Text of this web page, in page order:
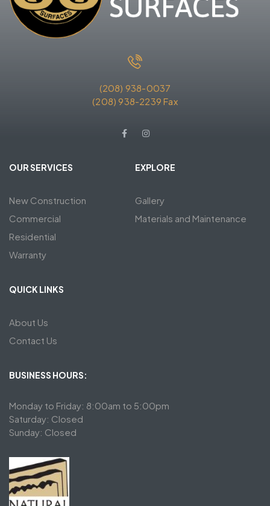
(208) 938-0037
(208) 938-2239 Fax
OUR SERVICES
New Construction
Commercial
Residential
Warranty
EXPLORE
Gallery
Materials and Maintenance
QUICK LINKS
About Us
Contact Us
BUSINESS HOURS:
Monday to Friday: 8:00am to 5:00pm
Saturday: Closed
Sunday: Closed